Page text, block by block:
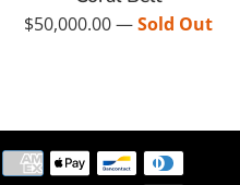
Regular
$50,000.00—Sold Out
Payment